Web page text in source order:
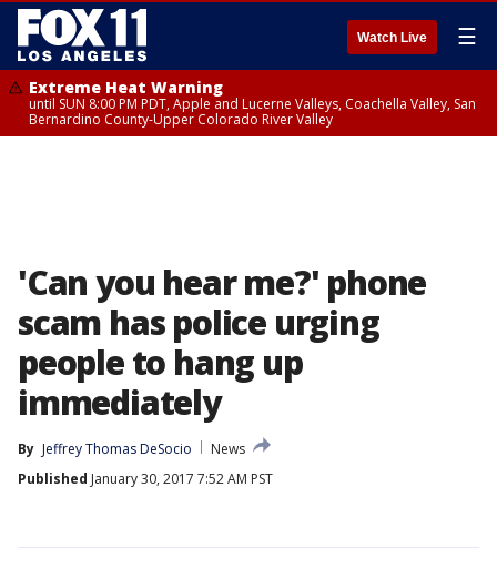
Watch Live ☰
Extreme Heat Warning
until SUN 8:00 PM PDT, Apple and Lucerne Valleys, Coachella Valley, San
Bernardino County-Upper Colorado River Valley
'Can you hear me?' phone
scam has police urging
people to hang up
immediately
By Jeffrey Thomas DeSocio
News
Published January 30, 2017 7:52 AM PST